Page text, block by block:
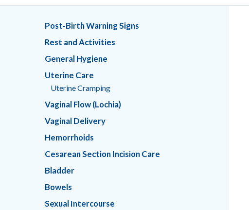
to
Post-Birth Warning Signs
Rest and Activities
General Hygiene
Uterine Care
Uterine Cramping
Vaginal Flow (Lochia)
Vaginal Delivery
Hemorrhoids
Cesarean Section Incision Care
Bladder
Bowels
Sexual Intercourse